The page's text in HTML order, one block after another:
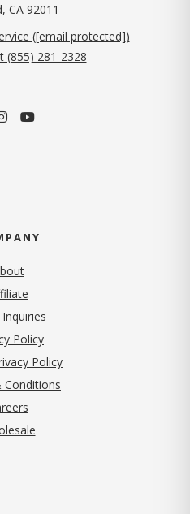
CA 92011
([email protected])
(855) 281-2328
Policy(opens in new tab)
Policy
Conditions